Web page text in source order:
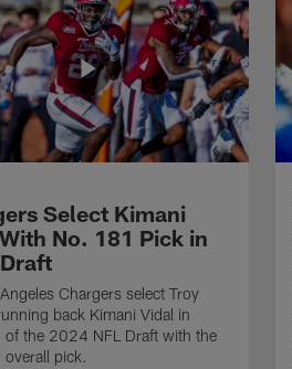
Select Kimani
No. 181 Pick in
Chargers select Troy
back Kimani Vidal in
of the 2024 NFL Draft with the
pick.